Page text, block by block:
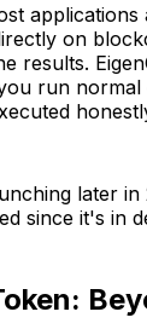
on
results.
run normal
later in
since it's in